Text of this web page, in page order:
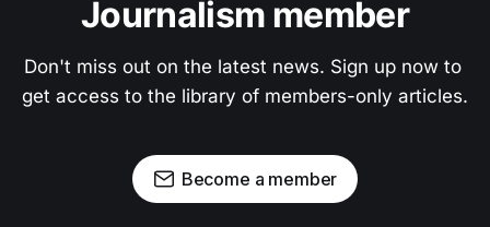
Journalism member
Don't miss out on the latest news. Sign up now to
get access to the library of members-only articles.
Become a member